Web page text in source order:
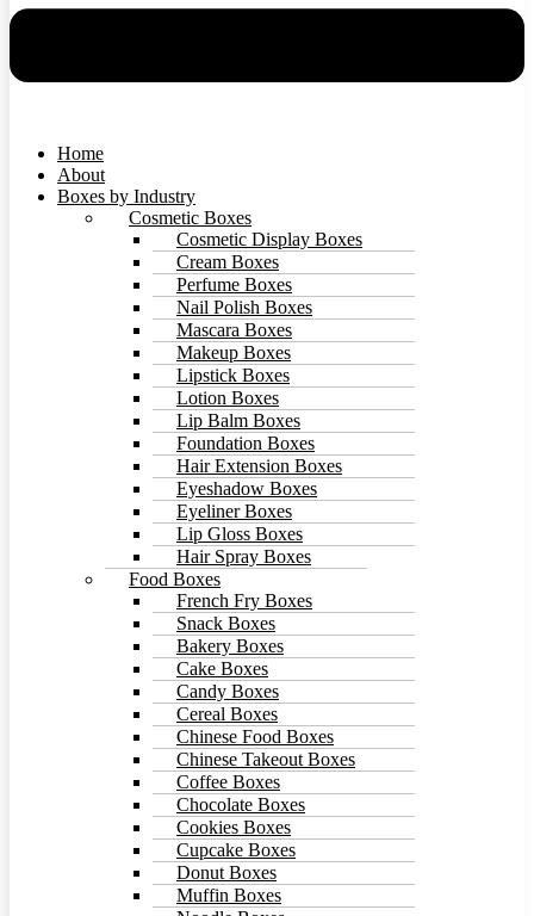
Home
About
Boxes by Industry
Cosmetic Boxes
Cosmetic Display Boxes
Cream Boxes
Perfume Boxes
Nail Polish Boxes
Mascara Boxes
Makeup Boxes
Lipstick Boxes
Lotion Boxes
Lip Balm Boxes
Foundation Boxes
Hair Extension Boxes
Eyeshadow Boxes
Eyeliner Boxes
Lip Gloss Boxes
Hair Spray Boxes
Food Boxes
French Fry Boxes
Snack Boxes
Bakery Boxes
Cake Boxes
Candy Boxes
Cereal Boxes
Chinese Food Boxes
Chinese Takeout Boxes
Coffee Boxes
Chocolate Boxes
Cookies Boxes
Cupcake Boxes
Donut Boxes
Muffin Boxes